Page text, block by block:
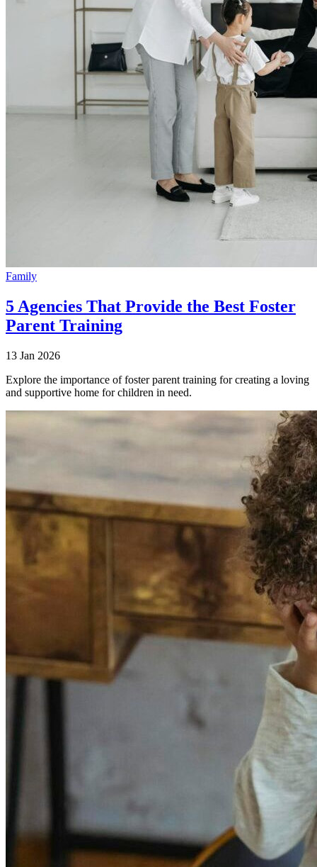
Family
5 Agencies That Provide the Best Foster
Parent Training
13 Jan 2026
Explore the importance of foster parent training for creating a loving
and supportive home for children in need.